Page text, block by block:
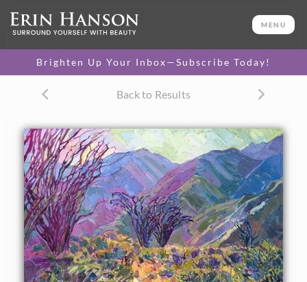
MENU
Brighten Up Your Inbox—Subscribe Today!
Back to Results
48 x 36 in
One-of-a-kind masterpiece.
CANVAS PRINT
canvas.
$310 - $5,240
PAPER PRINT
Lustrous photo posters.
$175 - $465
SELECT OPTIONS >
About the Painting